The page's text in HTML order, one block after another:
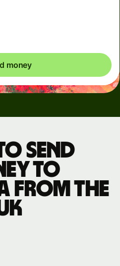
money
send
to
from the